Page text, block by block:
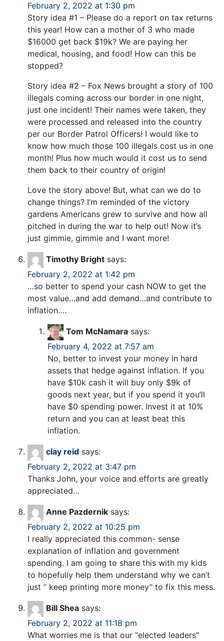
February 2, 2022 at 1:30 pm
Story idea #1 – Please do a report on tax returns
this year! How can a mother of 3 who made
$16000 get back $19k? We are paying her
medical, housing, and food! How can this be
stopped?
Story idea #2 – Fox News brought a story of 100
illegals coming across our border in one night,
just one incident! Their names were taken, they
were processed and released into the country
per our Border Patrol Officers! I would like to
know how much those 100 illegals cost us in one
month! Plus how much would it cost us to send
them back to their country of origin!
Love the story above! But, what can we do to
change things? I’m reminded of the victory
gardens Americans grew to survive and how all
pitched in during the war to help out! Now it’s
just gimmie, gimmie and I want more!
Timothy Bright says:
February 2, 2022 at 1:42 pm
…so better to spend your cash NOW to get the
most value…and add demand…and contribute to
inflation….
Tom McNamara says:
February 4, 2022 at 7:57 am
No, better to invest your money in hard
assets that hedge against inflation. If you
have $10k cash it will buy only $9k of
goods next year, but if you spend it you’ll
have $0 spending power. Invest it at 10%
return and you can at least beat this
inflation.
clay reid says:
February 2, 2022 at 3:47 pm
Thanks John, your voice and efforts are greatly
appreciated…
Anne Pazdernik says:
February 2, 2022 at 10:25 pm
I really appreciated this common- sense
explanation of inflation and government
spending. I am going to share this with my kids
to hopefully help them understand why we can’t
just ” keep printing more money” to fix this mess.
Bill Shea says:
February 2, 2022 at 11:18 pm
What worries me is that our “elected leaders”